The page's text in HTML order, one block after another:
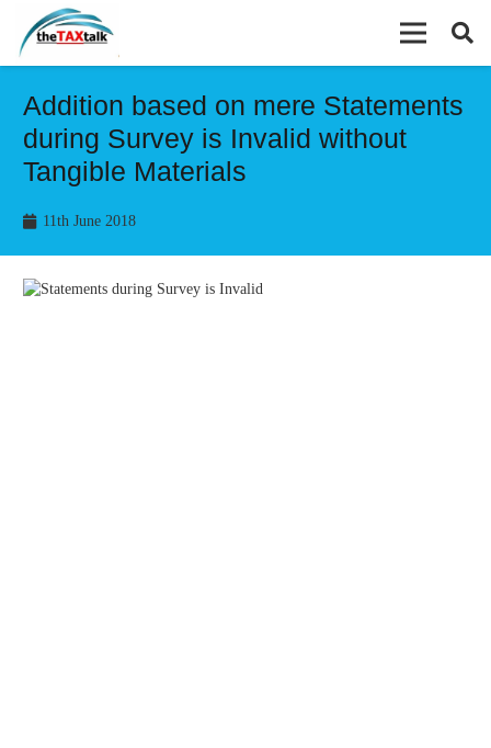
Addition based on mere Statements
during Survey is Invalid without
Tangible Materials
11th June 2018